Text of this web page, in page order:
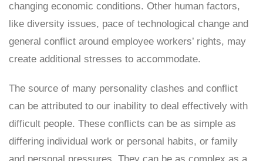
changing economic conditions. Other human factors,
like diversity issues, pace of technological change and
general conflict around employee workers’ rights, may
create additional stresses to accommodate.
The source of many personality clashes and conflict
can be attributed to our inability to deal effectively with
difficult people. These conflicts can be as simple as
differing individual work or personal habits, or family